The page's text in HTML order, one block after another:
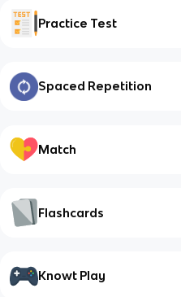
Practice Test
Spaced Repetition
Match
Flashcards
Knowt Play